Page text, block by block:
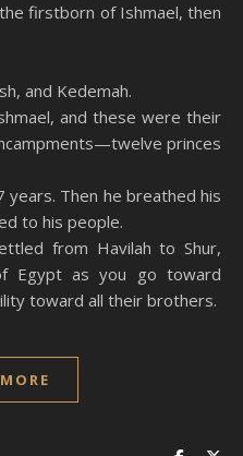
firstborn of Ishmael, then
and Kedemah.
and these were their
princes
Then he breathed his
to his people.
from Havilah to Shur,
Egypt as you go toward
toward all their brothers.